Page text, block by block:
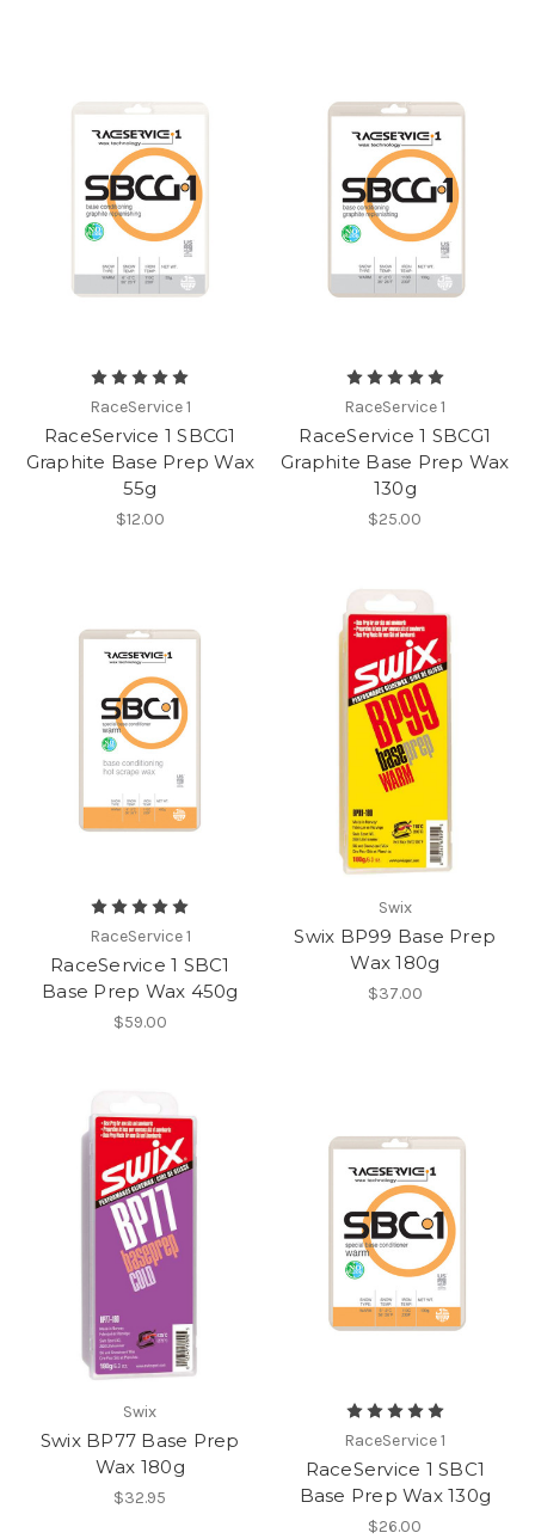
RaceService 1
RaceService 1 SBCG1
Graphite Base Prep Wax
55g
$12.00
RaceService 1
RaceService 1 SBCG1
Graphite Base Prep Wax
130g
$25.00
RaceService 1
RaceService 1 SBC1
Base Prep Wax 450g
$59.00
Swix
Swix BP99 Base Prep
Wax 180g
$37.00
Swix
Swix BP77 Base Prep
Wax 180g
$32.95
RaceService 1
RaceService 1 SBC1
Base Prep Wax 130g
$26.00